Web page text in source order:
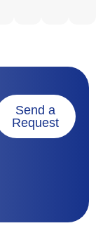
Send a
Request